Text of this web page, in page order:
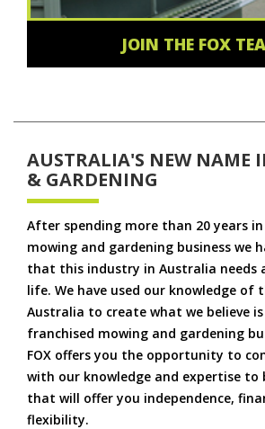
JOIN THE FOX
AUSTRALIA'S NEW NAME
& GARDENING
After spending more than 20 years
mowing and gardening business we
that this industry in Australia needs
life. We have used our knowledge of
Australia to create what we believe
franchised mowing and gardening
FOX offers you the opportunity to
with our knowledge and expertise to
that will offer you independence,
flexibility.